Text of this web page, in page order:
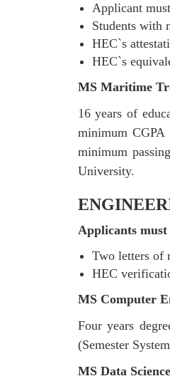
Applicant
Students with
HEC`s
HEC`s
MS Maritime
16 years of
minimum
minimum
University.
Applicants
Two letters of
HEC
MS Computer
Four years
(Semester
MS Data Science